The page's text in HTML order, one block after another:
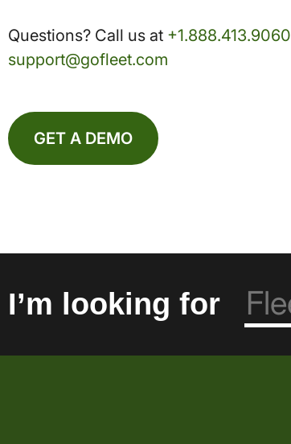
Questions? Call us at +1.888.413.9060
support@gofleet.com
GET A DEMO
I’m looking for